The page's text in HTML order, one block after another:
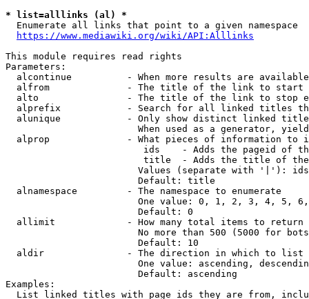
* list=alllinks (al) *
  Enumerate all links that point to a given namespace
https://www.mediawiki.org/wiki/API:Alllinks
This module requires read rights
Parameters:
alcontinue          - When more results are
alfrom              - The title of the link to start
alto                - The title of the link to stop
alprefix            - Search for all linked titles
alunique            - Only show distinct linked
When used as a generator,
alprop              - What pieces of information to
ids    - Adds the pageid of
title  - Adds the title of
Values (separate with '|'):
                        Default: title
  alnamespace         - The namespace to enumerate
One value: 0, 1, 2, 3, 4, 5,
                        Default: 0
  allimit             - How many total items to return
No more than 500 (5000 for
                        Default: 10
  aldir               - The direction in which to list
One value: ascending,
                        Default: ascending
Examples:
List linked titles with page ids they are from,